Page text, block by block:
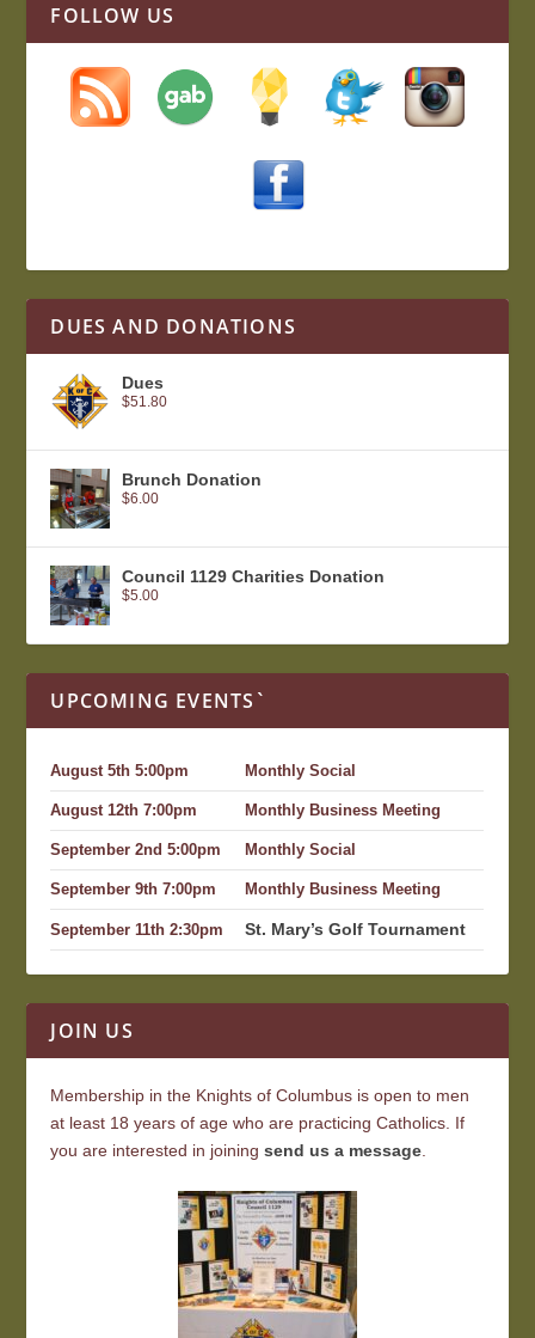
FOLLOW US
DUES AND DONATIONS
Dues
$51.80
Brunch Donation
$6.00
Council 1129 Charities Donation
$5.00
UPCOMING EVENTS`
August 5th 5:00pm Monthly Social
August 12th 7:00pm Monthly Business Meeting
September 2nd 5:00pm Monthly Social
September 9th 7:00pm Monthly Business Meeting
September 11th 2:30pm St. Mary’s Golf Tournament
JOIN US
Membership in the Knights of Columbus is open to men
at least 18 years of age who are practicing Catholics. If
you are interested in joiningsend us a message